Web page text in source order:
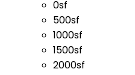
0sf
500sf
1000sf
1500sf
2000sf